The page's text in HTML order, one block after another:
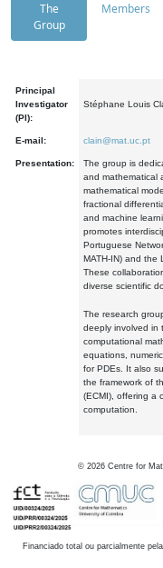
The
Group
Members
Principal
Investigator
(PI):
Stéphane Louis
E-mail: clain@mat.uc.pt
Presentation:
The group is
and mathematical
mathematical
fractional
and machine
promotes
Portuguese
MATH-IN) and the
These
diverse scientific
The research
deeply involved in
computational
equations,
for PDEs. It also
the framework of
(ECMI), offering a
computation.
© 2026 Centre for
Financiado total ou parcialmente